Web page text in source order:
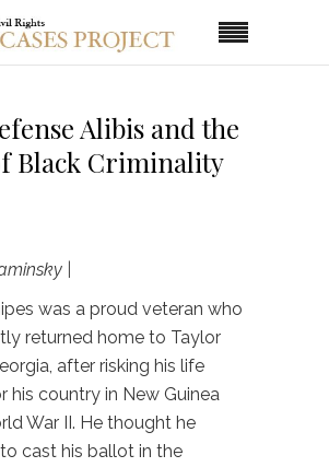
Alibis and the
Black Criminality
|
was a proud veteran who
returned home to Taylor
after risking his life
his country in New Guinea
War II. He thought he
cast his ballot in the